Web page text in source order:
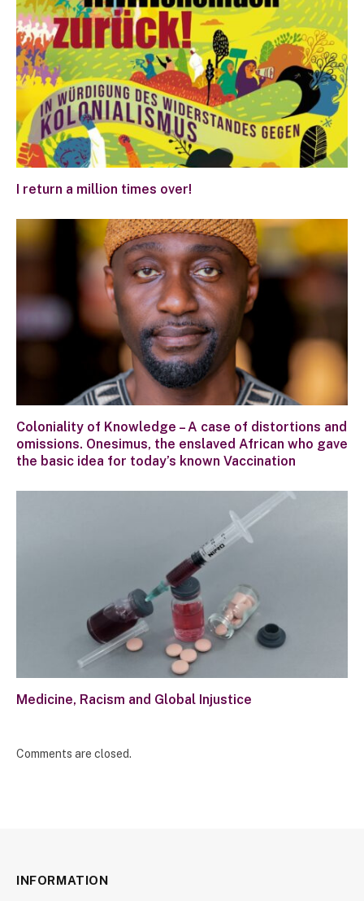
I return a million times over!
Coloniality of Knowledge – A case of distortions and
omissions. Onesimus, the enslaved African who gave
the basic idea for today’s known Vaccination
Medicine, Racism and Global Injustice
Comments are closed.
INFORMATION